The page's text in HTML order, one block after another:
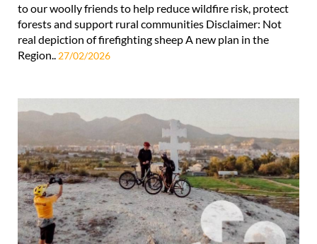
to our woolly friends to help reduce wildfire risk, protect
forests and support rural communities Disclaimer: Not
real depiction of firefighting sheep A new plan in the
Region.. 27/02/2026